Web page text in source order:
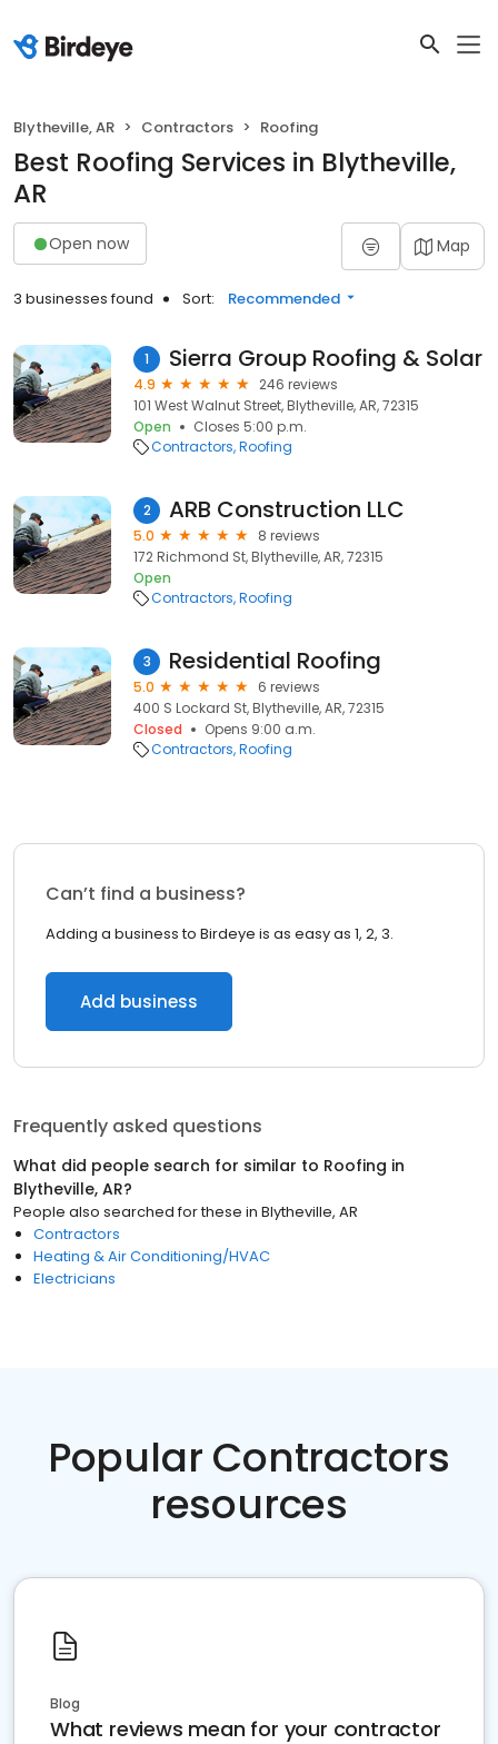
Blytheville, AR Contractors Roofing
Best Roofing Services in Blytheville,
AR
Open now Map
3 businesses found Sort: Recommended
1 Sierra Group Roofing & Solar
4.9
246 reviews
101 West Walnut Street, Blytheville, AR, 72315
Open
Closes 5:00 p.m.
Contractors Roofing
2 ARB Construction LLC
5.0
8 reviews
172 Richmond St, Blytheville, AR, 72315
Open
Contractors Roofing
3 Residential Roofing
5.0
6 reviews
400 S Lockard St, Blytheville, AR, 72315
Closed
Opens 9:00 a.m.
Contractors Roofing
Can’t find a business?
Adding a business to Birdeye is as easy as 1, 2, 3.
Add business
Frequently asked questions
What did people search for similar to Roofing in
Blytheville, AR?
People also searched for these in Blytheville, AR
Contractors
Heating & Air Conditioning/HVAC
Electricians
Popular Contractors
resources
Blog
What reviews mean for your contractor